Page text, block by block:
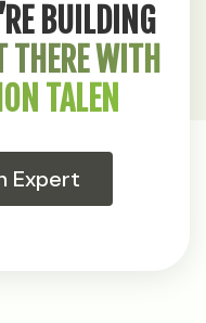
BUILDING
THERE WITH
TALEN
Expert